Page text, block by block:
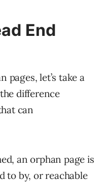
End
pages, let’s take a
difference
can
an orphan page is
to by, or reachable